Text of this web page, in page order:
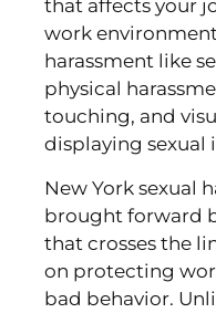
that affects your
work
harassment like
physical
touching, and
displaying sexual
New York sexual
brought forward
that crosses the
on protecting
bad behavior.